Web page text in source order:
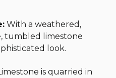
With a weathered,
tumbled limestone
look.
is quarried in